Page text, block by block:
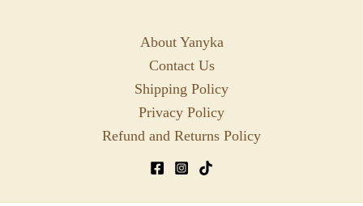
About Yanyka
Contact Us
Shipping Policy
Privacy Policy
Refund and Returns Policy